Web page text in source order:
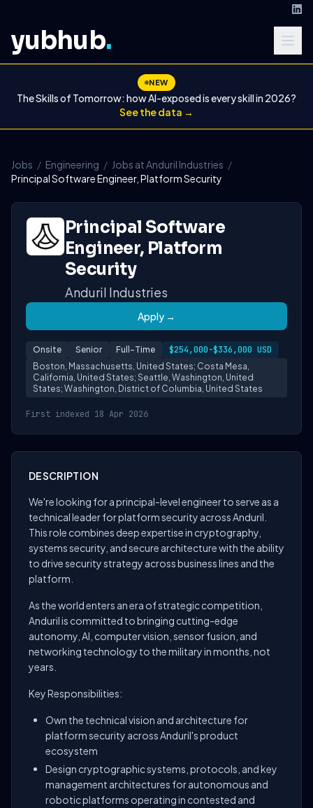
yubhub.
NEW
The Skills of Tomorrow: how AI-exposed is every skill in 2026?
See the data →
Jobs / Engineering / Jobs at Anduril Industries /
Principal Software Engineer, Platform Security
Principal Software
Engineer, Platform
Security
Anduril Industries
Apply →
Onsite Senior Full-Time $254,000-$336,000 USD
Boston, Massachusetts, United States; Costa Mesa,
California, United States; Seattle, Washington, United
States; Washington, District of Columbia, United States
First indexed 18 Apr 2026
DESCRIPTION
We're looking for a principal-level engineer to serve as a
technical leader for platform security across Anduril.
This role combines deep expertise in cryptography,
systems security, and secure architecture with the ability
to drive security strategy across business lines and the
platform.
As the world enters an era of strategic competition,
Anduril is committed to bringing cutting-edge
autonomy, AI, computer vision, sensor fusion, and
networking technology to the military in months, not
years.
Key Responsibilities:
Own the technical vision and architecture for
platform security across Anduril's product
ecosystem
Design cryptographic systems, protocols, and key
management architectures for autonomous and
robotic platforms operating in contested and